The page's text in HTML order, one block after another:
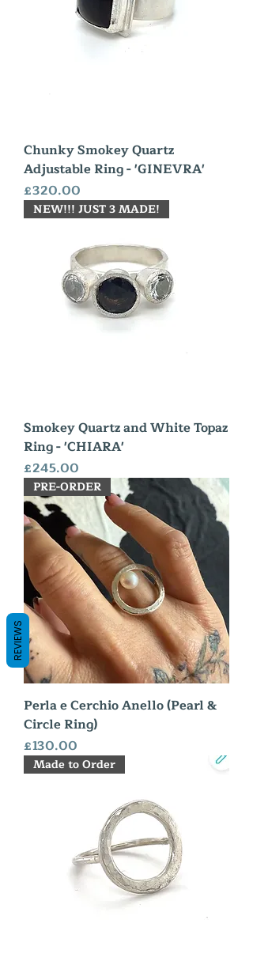
Chunky Smokey Quartz
Adjustable Ring - 'GINEVRA'
Price
£320.00
NEW!!! JUST 3 MADE!
Smokey Quartz and White Topaz
Ring - 'CHIARA'
Price
£245.00
PRE-ORDER
Perla e Cerchio Anello (Pearl &
Circle Ring)
Price
£130.00
Made to Order
REVIEWS